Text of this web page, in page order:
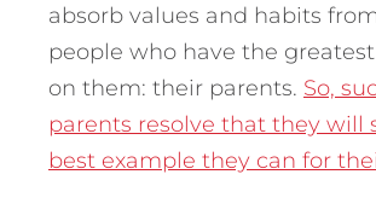
absorb values and habits
people who have the
on them: their parents. So,
parents resolve that they will
best example they can for